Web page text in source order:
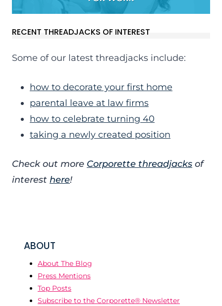
RECENT THREADJACKS OF INTEREST
Some of our latest threadjacks include:
how to decorate your first home
parental leave at law firms
how to celebrate turning 40
taking a newly created position
Check out more Corporette threadjacks of
interest here!
ABOUT
About The Blog
Press Mentions
Top Posts
Subscribe to the Corporette® Newsletter